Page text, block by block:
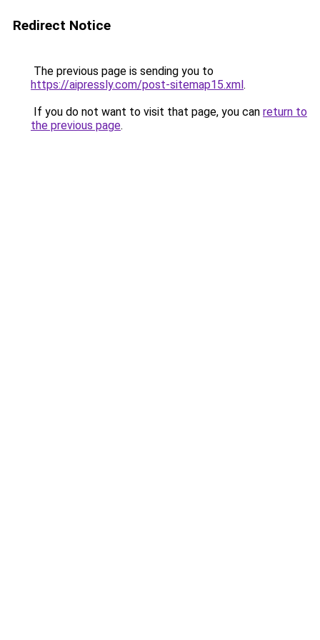
Redirect Notice
The previous page is sending you to
https://aipressly.com/post-sitemap15.xml.
If you do not want to visit that page, you can return to
the previous page.